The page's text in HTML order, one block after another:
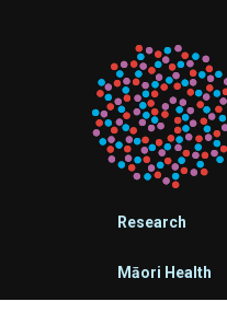
Research
Māori Health